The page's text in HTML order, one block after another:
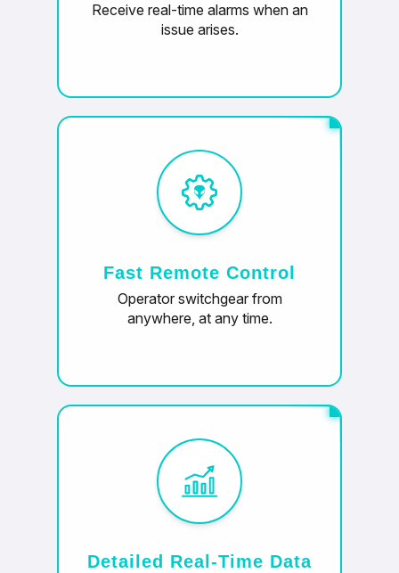
Receive real-time alarms when an
issue arises.
Fast Remote Control
Operator switchgear from
anywhere, at any time.
Detailed Real-Time Data